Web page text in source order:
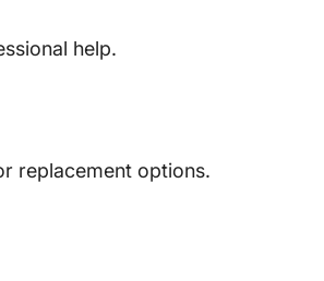
help.
replacement options.